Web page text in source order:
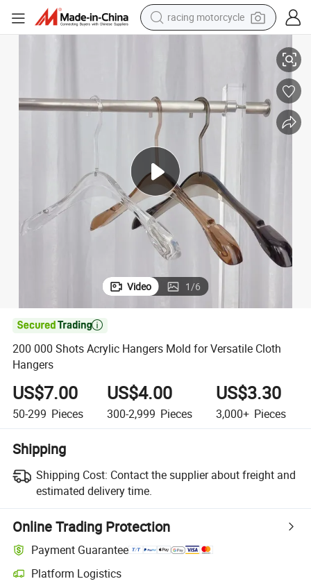
racing motorcycle
running shoe
living room sofa
basketball shoe
shoulder bag
electric motorcycle
Video 1/6

200 000 Shots Acrylic Hangers Mold for Versatile Cloth
Hangers
US$7.00
50-299 Pieces
US$4.00
300-2,999 Pieces
US$3.30
3,000+ Pieces
Shipping
Shipping Cost: Contact the supplier about freight and
estimated delivery time.
Online Trading Protection
Payment Guarantee
Platform Logistics
Clearer shipment tracking with platform-supported logistics.